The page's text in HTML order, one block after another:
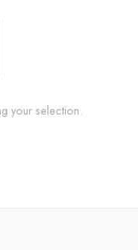
your selection.